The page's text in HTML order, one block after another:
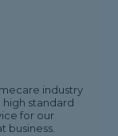
industry
standard
for our
business.